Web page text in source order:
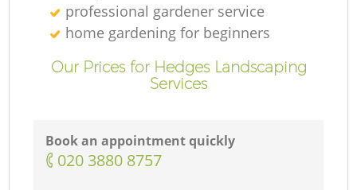
professional gardener service
home gardening for beginners
Our Prices for Hedges Landscaping
Services
Book an appointment quickly
‎020 3880 8757